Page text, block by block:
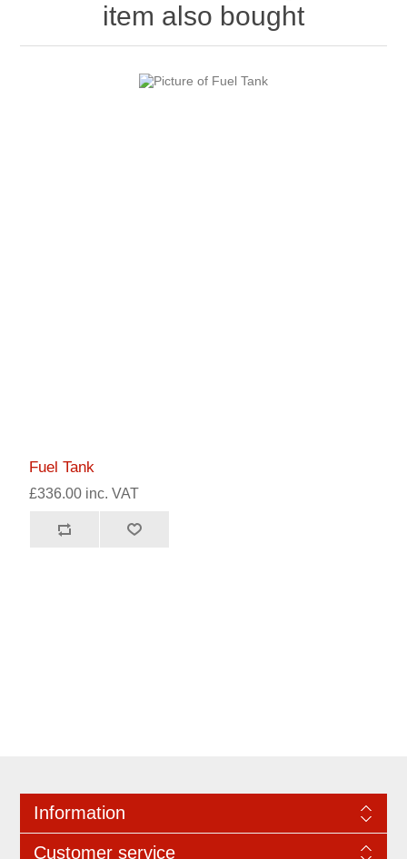
item also bought
Fuel Tank
£336.00 inc. VAT
Information
Customer service